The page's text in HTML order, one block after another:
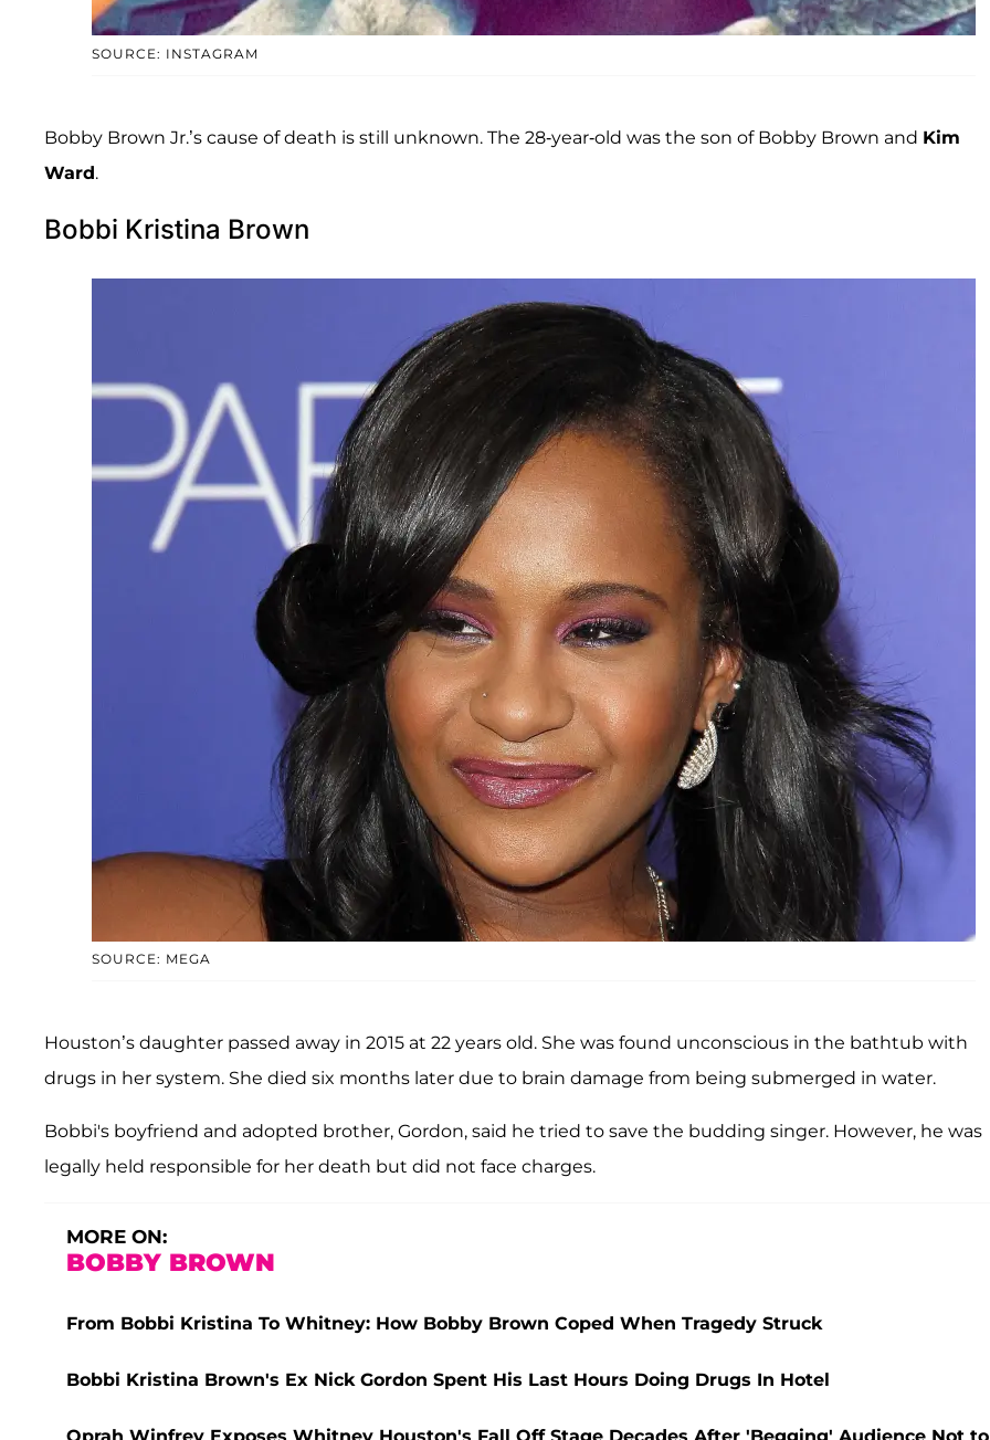
SOURCE: INSTAGRAM
Bobby Brown Jr.’s cause of death is still unknown. The 28-year-old was the son of Bobby Brown and Kim
Ward.
Bobbi Kristina Brown
SOURCE: MEGA
Houston’s daughter passed away in 2015 at 22 years old. She was found unconscious in the bathtub with
drugs in her system. She died six months later due to brain damage from being submerged in water.
Bobbi's boyfriend and adopted brother, Gordon, said he tried to save the budding singer. However, he was
legally held responsible for her death but did not face charges.
MORE ON:
BOBBY BROWN
From Bobbi Kristina To Whitney: How Bobby Brown Coped When Tragedy Struck
Bobbi Kristina Brown's Ex Nick Gordon Spent His Last Hours Doing Drugs In Hotel